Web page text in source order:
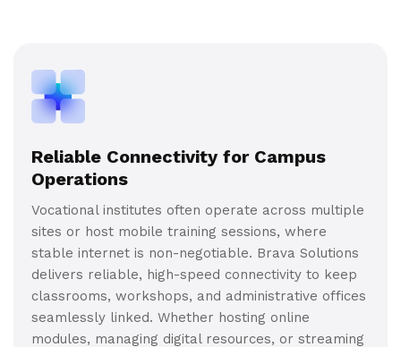
Reliable Connectivity for Campus
Operations
Vocational institutes often operate across multiple
sites or host mobile training sessions, where
stable internet is non-negotiable. Brava Solutions
delivers reliable, high-speed connectivity to keep
classrooms, workshops, and administrative offices
seamlessly linked. Whether hosting online
modules, managing digital resources, or streaming